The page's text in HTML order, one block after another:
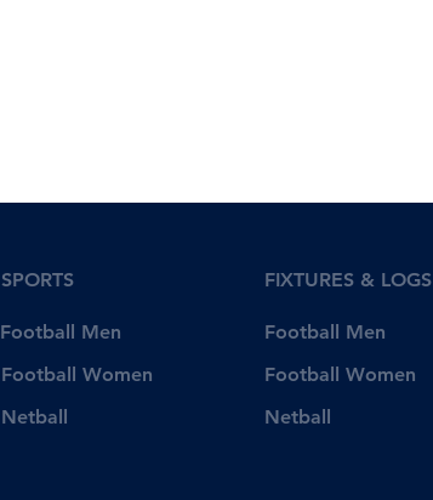
Football Men
Football Women
Netball
SPORTS
Football Men
Football Women
Netball
FIXTURES & LOGS